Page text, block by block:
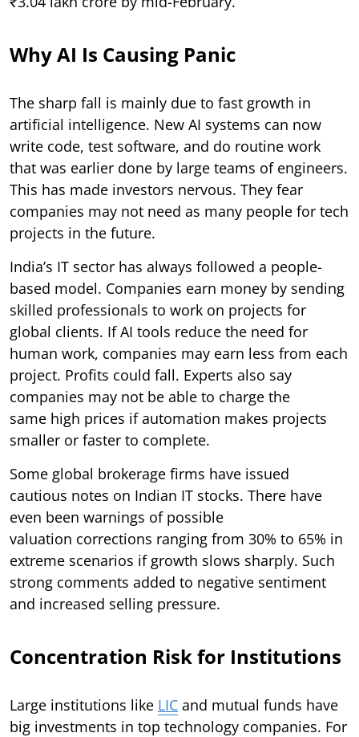
Why AI Is Causing Panic
The sharp fall is mainly due to fast growth in
artificial intelligence. New AI systems can now
write code, test software, and do routine work
that was earlier done by large teams of engineers.
This has made investors nervous. They fear
companies may not need as many people for tech
projects in the future.
India’s IT sector has always followed a people-
based model. Companies earn money by sending
skilled professionals to work on projects for
global clients. If AI tools reduce the need for
human work, companies may earn less from each
project. Profits could fall. Experts also say
companies may not be able to charge the
same high prices if automation makes projects
smaller or faster to complete.
Some global brokerage firms have issued
cautious notes on Indian IT stocks. There have
even been warnings of possible
valuation corrections ranging from 30% to 65% in
extreme scenarios if growth slows sharply. Such
strong comments added to negative sentiment
and increased selling pressure.
Concentration Risk for Institutions
Large institutions like LIC and mutual funds have
big investments in top technology companies. For